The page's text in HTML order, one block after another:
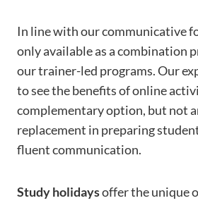
In line with our communicative
only available as a combination
our trainer-led programs. Our
to see the benefits of online
complementary option, but not
replacement in preparing
fluent communication.
Study holidaysoffer the unique